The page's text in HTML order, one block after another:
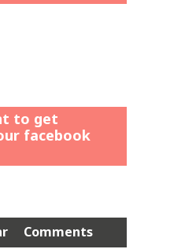
to get
facebook
Comments